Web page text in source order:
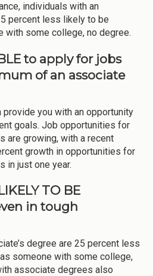
individuals with an
percent less likely to be
with some college, no degree.
to apply for jobs
of an associate
you with an opportunity
goals. Job opportunities for
are growing, with a recent
growth in opportunities for
in just one year.
TO BE
in tough
degree are 25 percent less
someone with some college,
associate degrees also